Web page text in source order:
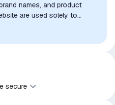
names, and product
are used solely to
compatibility. No affiliation,
endorsement by the
secure